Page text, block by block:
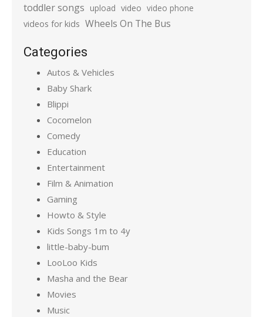
toddler songs upload video video phone
videos for kids Wheels On The Bus
Categories
Autos & Vehicles
Baby Shark
Blippi
Cocomelon
Comedy
Education
Entertainment
Film & Animation
Gaming
Howto & Style
Kids Songs 1m to 4y
little-baby-bum
LooLoo Kids
Masha and the Bear
Movies
Music